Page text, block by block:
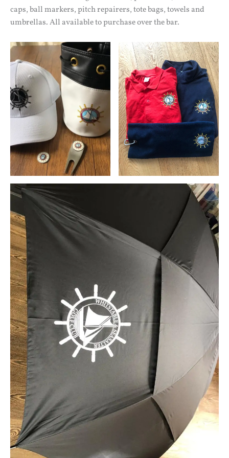
caps, ball markers, pitch repairers, tote bags, towels and
umbrellas. All available to purchase over the bar.